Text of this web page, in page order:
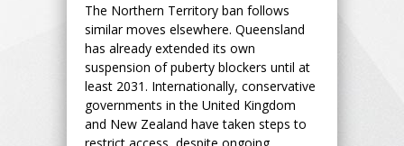
The Northern Territory ban follows
similar moves elsewhere. Queensland
has already extended its own
suspension of puberty blockers until at
least 2031. Internationally, conservative
governments in the United Kingdom
and New Zealand have taken steps to